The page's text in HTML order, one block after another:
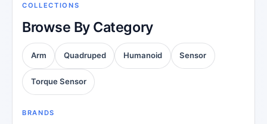
COLLECTIONS
Browse By Category
Arm Quadruped Humanoid Sensor
Torque Sensor
BRANDS